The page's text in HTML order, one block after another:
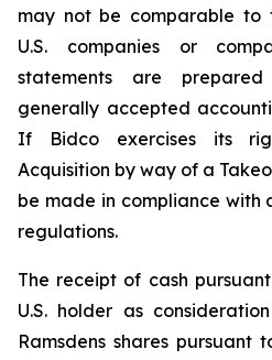
may not be comparable to
U.S. companies or
statements are
generally accepted
If Bidco exercises its
Acquisition by way of a
be made in compliance with
regulations.
The receipt of cash
U.S. holder as
Ramsdens shares pursuant